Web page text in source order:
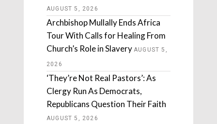
AUGUST 5, 2026
Archbishop Mullally Ends Africa
Tour With Calls for Healing From
Church’s Role in Slavery AUGUST 5,
2026
‘They’re Not Real Pastors’: As
Clergy Run As Democrats,
Republicans Question Their Faith
AUGUST 5, 2026